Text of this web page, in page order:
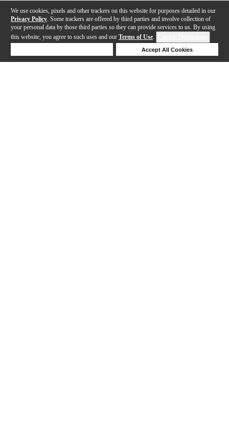
We use cookies, pixels and other trackers on this website for purposes detailed in our
Privacy Policy . Some trackers are offered by third parties and involve collection of
your personal data by those third parties so they can provide services to us. By using
this website, you agree to such uses and our Terms of Use.
Accept All Cookies